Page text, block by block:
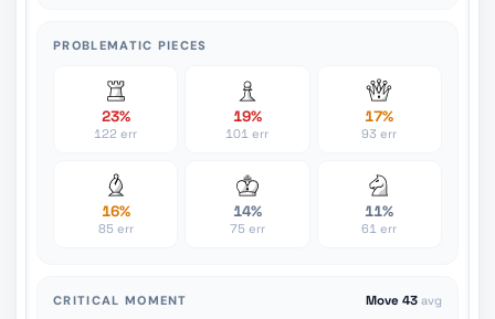
PROBLEMATIC PIECES
23%
122 err
19%
101 err
17%
93 err
16%
85 err
14%
75 err
11%
61 err
CRITICAL MOMENT Move 43 avg